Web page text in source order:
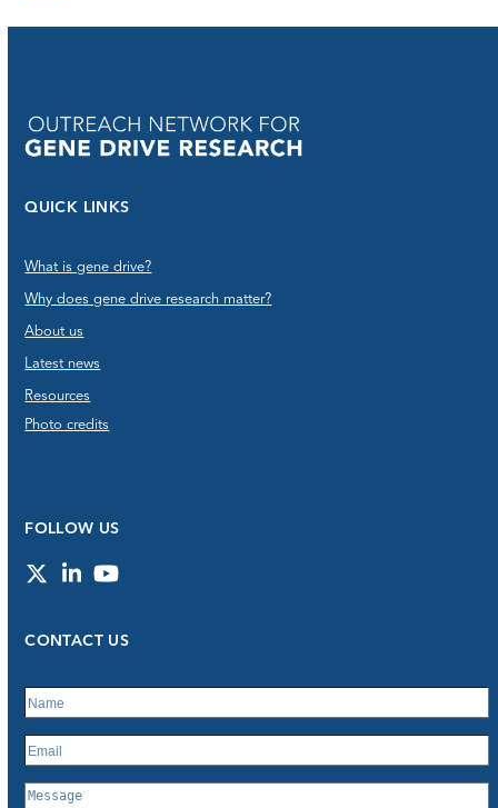
QUICK LINKS
What is gene drive?
Why does gene drive research matter?
About us
Latest news
Resources
Photo credits
FOLLOW US
TwitterLinkedInYouTube
CONTACT US